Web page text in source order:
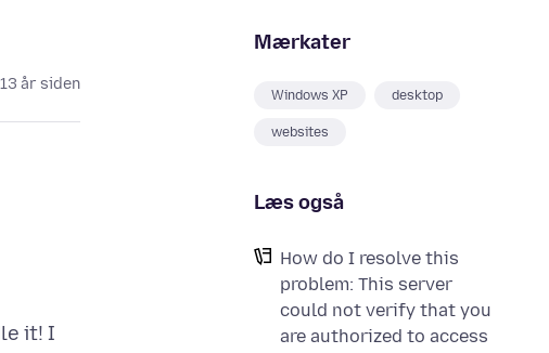
Mærkater
Windows XP desktop
websites
Læs også
How do I resolve this
problem: This server
could not verify that you
are authorized to access
13 år siden
it! I